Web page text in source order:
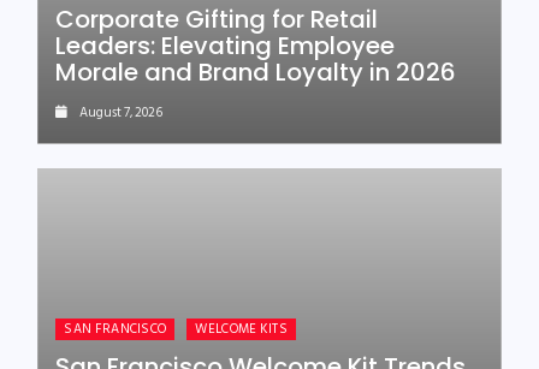
Corporate Gifting for Retail
Leaders: Elevating Employee
Morale and Brand Loyalty in 2026
August 7, 2026
SAN FRANCISCO WELCOME KITS